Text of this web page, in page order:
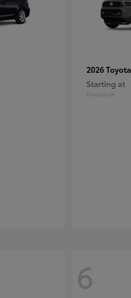
2026 Toyota
Starting at
Disclosure
6